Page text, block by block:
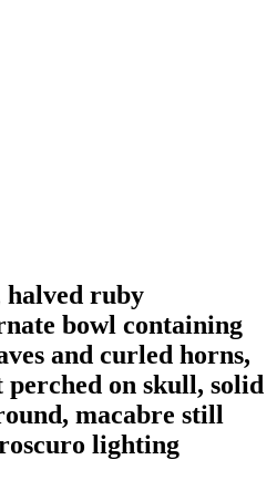
halved ruby
bowl containing
and curled horns,
on skull, solid
macabre still
lighting